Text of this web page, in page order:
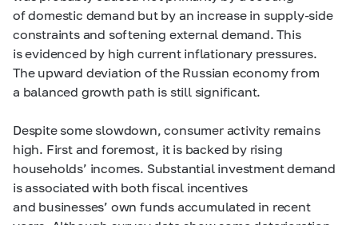
of domestic demand but by an increase in supply-side
constraints and softening external demand. This
is evidenced by high current inflationary pressures.
The upward deviation of the Russian economy from
a balanced growth path is still significant.
Despite some slowdown, consumer activity remains
high. First and foremost, it is backed by rising
households’ incomes. Substantial investment demand
is associated with both fiscal incentives
and businesses’ own funds accumulated in recent